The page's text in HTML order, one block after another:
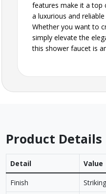
features make it a top
a luxurious and
Whether you want to
simply elevate the
this shower faucet is
Product Details
Detail Value
Finish